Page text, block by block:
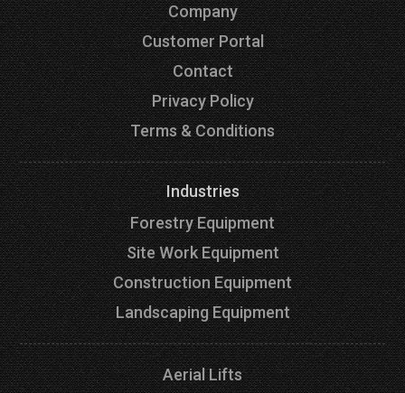
Company
Customer Portal
Contact
Privacy Policy
Terms & Conditions
Industries
Forestry Equipment
Site Work Equipment
Construction Equipment
Landscaping Equipment
Aerial Lifts